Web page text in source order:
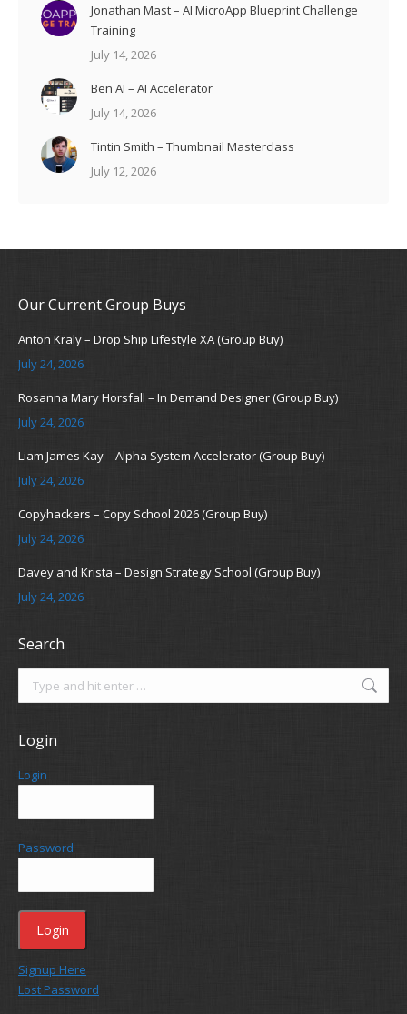
Jonathan Mast – AI MicroApp Blueprint Challenge
Training
July 14, 2026
Ben AI – AI Accelerator
July 14, 2026
Tintin Smith – Thumbnail Masterclass
July 12, 2026
Our Current Group Buys
Anton Kraly – Drop Ship Lifestyle XA (Group Buy)
July 24, 2026
Rosanna Mary Horsfall – In Demand Designer (Group Buy)
July 24, 2026
Liam James Kay – Alpha System Accelerator (Group Buy)
July 24, 2026
Copyhackers – Copy School 2026 (Group Buy)
July 24, 2026
Davey and Krista – Design Strategy School (Group Buy)
July 24, 2026
Search
Login
Login
Password
Signup Here
Lost Password